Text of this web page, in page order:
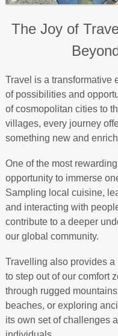
The Joy of
Travel is a transformative
of possibilities and
of cosmopolitan cities to
villages, every journey
something new and
One of the most
opportunity to immerse
Sampling local cuisine,
and interacting with
contribute to a deeper
our global community.
Travelling also provides
to step out of our comfort
through rugged
beaches, or exploring
its own set of challenges